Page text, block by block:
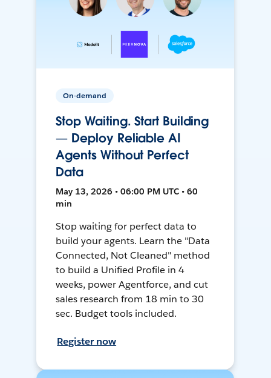
On-demand
Stop Waiting. Start Building
— Deploy Reliable AI
Agents Without Perfect
Data
May 13, 2026 • 06:00 PM UTC • 60
min
Stop waiting for perfect data to
build your agents. Learn the "Data
Connected, Not Cleaned" method
to build a Unified Profile in 4
weeks, power Agentforce, and cut
sales research from 18 min to 30
sec. Budget tools included.
Register now